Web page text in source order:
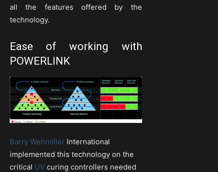
all the features offered by the
technology.
Ease of working with
POWERLINK
Barry Wehmiller International
implemented this technology on the
critical UV curing controllers needed